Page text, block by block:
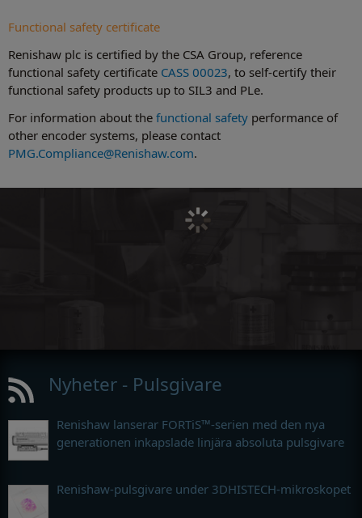
Functional safety certificate
Renishaw plc is certified by the CSA Group, reference
functional safety certificate CASS 00023, to self-certify their
functional safety products up to SIL3 and PLe.
For information about the functional safety performance of
other encoder systems, please contact
PMG.Compliance@Renishaw.com.
Nyheter - Pulsgivare
Renishaw lanserar FORTiS™-serien med den nya
generationen inkapslade linjära absoluta pulsgivare
Renishaw-pulsgivare under 3DHISTECH-mikroskopet